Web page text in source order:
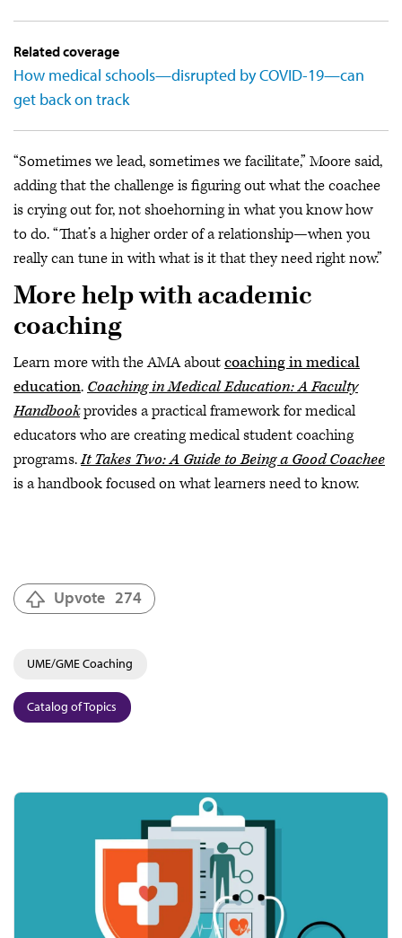
Related coverage
How medical schools—disrupted by COVID-19—can
get back on track
“Sometimes we lead, sometimes we facilitate,” Moore said,
adding that the challenge is figuring out what the coachee
is crying out for, not shoehorning in what you know how
to do. “That’s a higher order of a relationship—when you
really can tune in with what is it that they need right now.”
More help with academic
coaching
Learn more with the AMA aboutcoaching in medical
education. Coaching in Medical Education: A Faculty
Handbookprovides a practical framework for medical
educators who are creating medical student coaching
programs.It Takes Two: A Guide to Being a Good Coachee
is a handbook focused on what learners need to know.
Upvote 274
UME/GME Coaching
Catalog of Topics